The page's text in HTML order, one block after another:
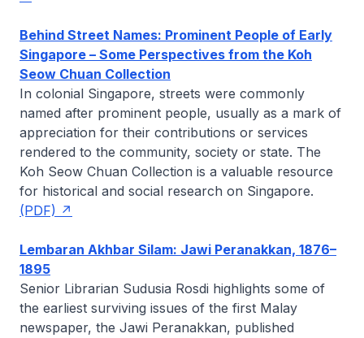
Behind Street Names: Prominent People of Early
Singapore – Some Perspectives from the Koh
Seow Chuan Collection
In colonial Singapore, streets were commonly
named after prominent people, usually as a mark of
appreciation for their contributions or services
rendered to the community, society or state. The
Koh Seow Chuan Collection is a valuable resource
for historical and social research on Singapore.
(PDF)
Lembaran Akhbar Silam: Jawi Peranakkan, 1876–
1895
Senior Librarian Sudusia Rosdi highlights some of
the earliest surviving issues of the first Malay
newspaper, the Jawi Peranakkan, published